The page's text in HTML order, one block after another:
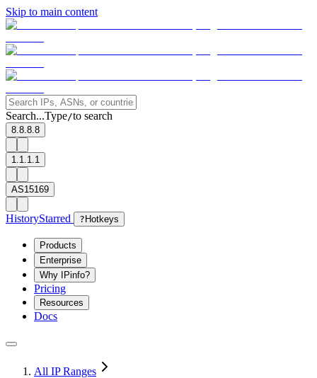
Skip to main content
Search...Type/to search
8.8.8.8
1.1.1.1
AS15169
HistoryStarred ? Hotkeys
Products
Enterprise
Why IPinfo?
Pricing
Resources
Docs
All IP Ranges